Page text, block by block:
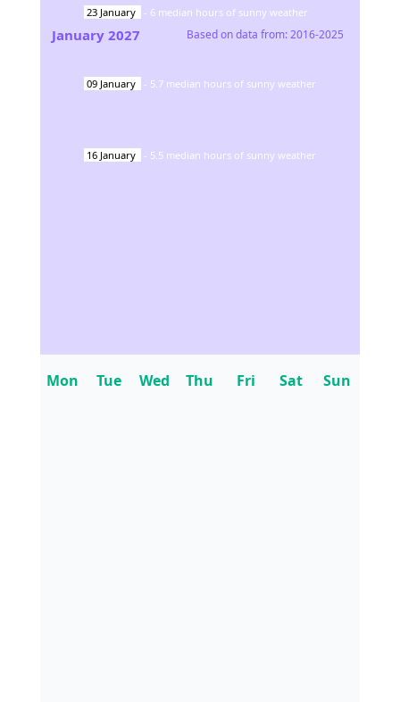
23 January - 6 median hours of sunny weather
09 January - 5.7 median hours of sunny weather
16 January - 5.5 median hours of sunny weather
January 2027 Based on data from:2016-2025
Mon Tue Wed Thu Fri Sat Sun